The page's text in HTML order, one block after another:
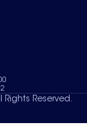
Rights Reserved.